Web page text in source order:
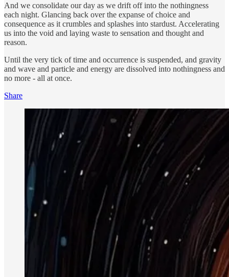
And we consolidate our day as we drift off into the nothingness
each night. Glancing back over the expanse of choice and
consequence as it crumbles and splashes into stardust. Accelerating
us into the void and laying waste to sensation and thought and
reason.
Until the very tick of time and occurrence is suspended, and gravity
and wave and particle and energy are dissolved into nothingness and
no more - all at once.
Share